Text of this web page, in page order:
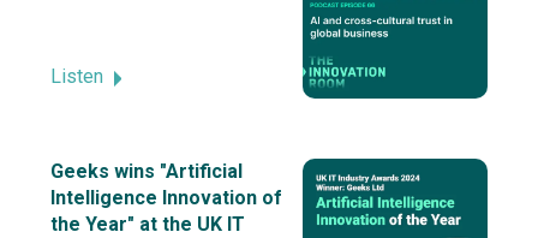
Listen
Geeks wins "Artificial
Intelligence Innovation of
the Year" at the UK IT